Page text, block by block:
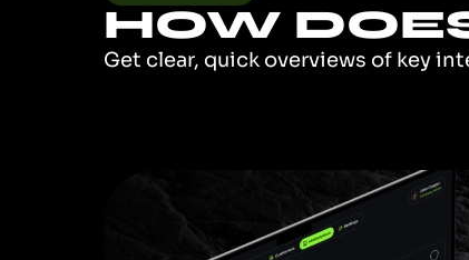
HOW
Get clear, quick overviews of key